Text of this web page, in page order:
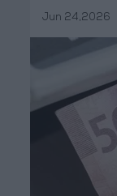
Fine
Jun 24,2026